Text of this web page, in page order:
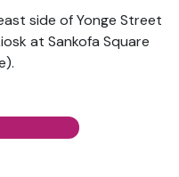
side of Yonge Street
at Sankofa Square